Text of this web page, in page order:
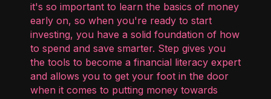
it's so important to learn the basics of money
early on, so when you're ready to start
investing, you have a solid foundation of how
to spend and save smarter. Step gives you
the tools to become a financial literacy expert
and allows you to get your foot in the door
when it comes to putting money towards